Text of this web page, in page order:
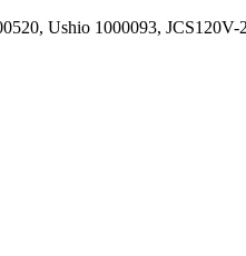
Ushio 1000093,